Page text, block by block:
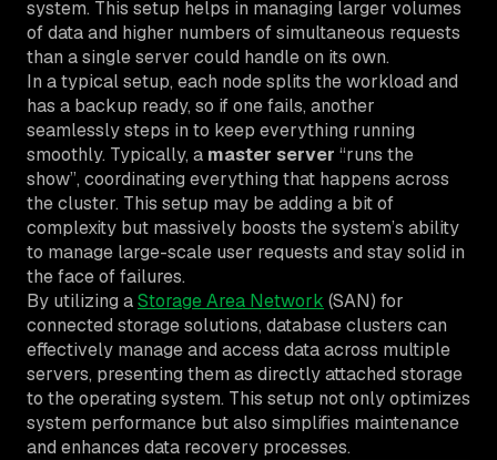
system. This setup helps in managing larger volumes
of data and higher numbers of simultaneous requests
than a single server could handle on its own.
In a typical setup, each node splits the workload and
has a backup ready, so if one fails, another
seamlessly steps in to keep everything running
smoothly. Typically, a master server “runs the
show”, coordinating everything that happens across
the cluster. This setup may be adding a bit of
complexity but massively boosts the system’s ability
to manage large-scale user requests and stay solid in
the face of failures.
By utilizing aStorage Area Network (SAN) for
connected storage solutions, database clusters can
effectively manage and access data across multiple
servers, presenting them as directly attached storage
to the operating system. This setup not only optimizes
system performance but also simplifies maintenance
and enhances data recovery processes.